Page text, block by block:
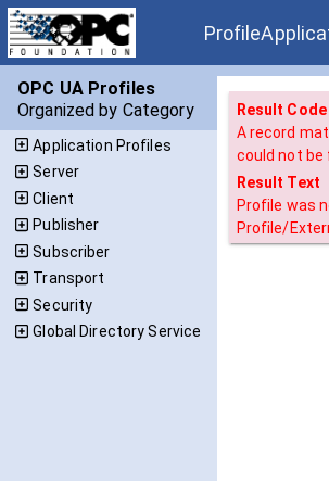
OPC UA Profiles
Organized by Category
Application Profiles
Server
Client
Publisher
Subscriber
Transport
Security
Global Directory Service
Result Code
A record
could not be
Result Text
Profile was
Profile/